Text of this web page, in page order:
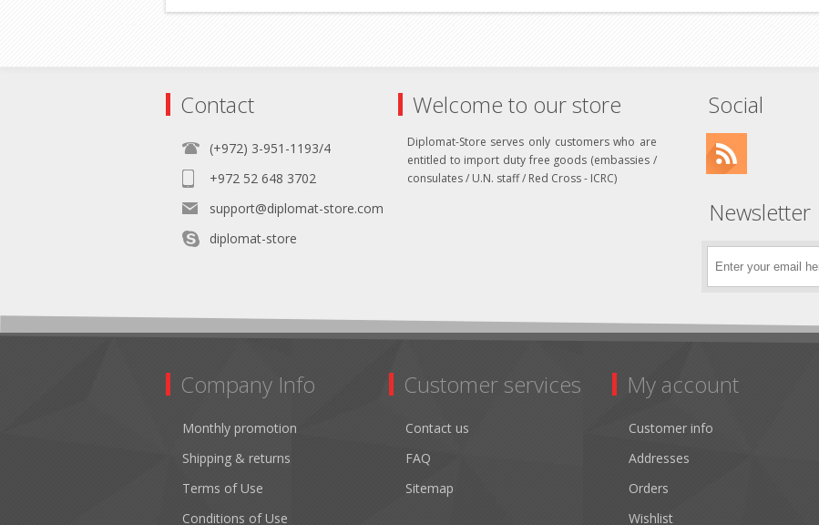
Contact
(+972) 3-951-1193/4
+972 52 648 3702
support@diplomat-store.com
diplomat-store
Welcome to our store
Diplomat-Store serves only customers who are
entitled to import duty free goods (embassies /
consulates / U.N. staff / Red Cross - ICRC)
Social
Newsletter
Company Info
Monthly promotion
Shipping & returns
Terms of Use
Conditions of Use
Customer services
Contact us
FAQ
Sitemap
My account
Customer info
Addresses
Orders
Wishlist